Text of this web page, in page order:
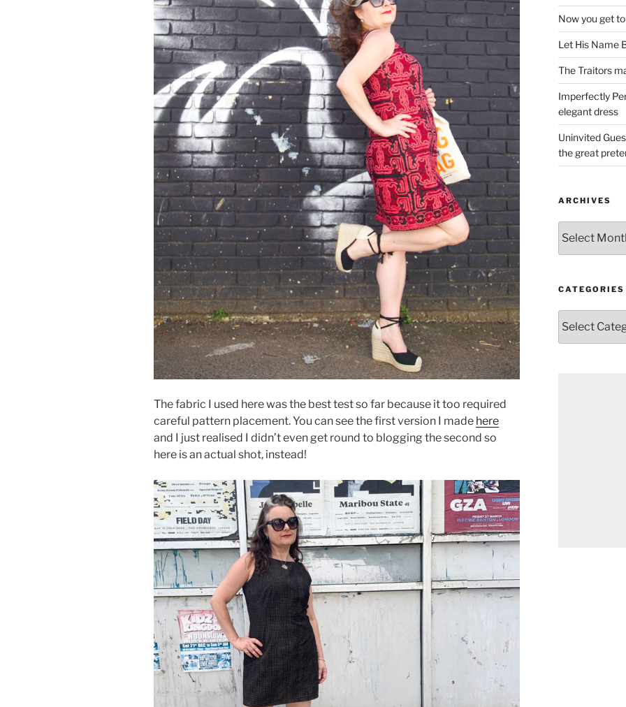
The fabric I used here was the best test so far because it too required
careful pattern placement. You can see the first version I made here
and I just realised I didn’t even get round to blogging the second so
here is an actual shot, instead!
Now you get
Let His Name
The Traitors
Imperfectly
elegant dress
Uninvited
the great
ARCHIVES
CATEGORIES